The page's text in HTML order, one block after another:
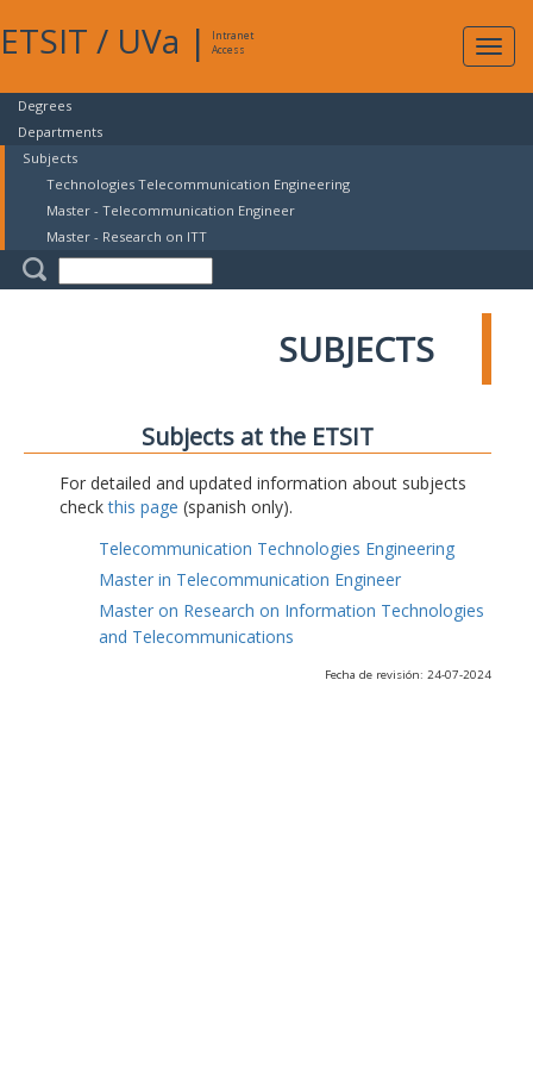
ETSIT / UVa |
Intranet
Access
Degrees
Departments
Subjects
Technologies Telecommunication Engineering
Master - Telecommunication Engineer
Master - Research on ITT
SUBJECTS
Subjects at the ETSIT
For detailed and updated information about subjects
checkthis page (spanish only).
Telecommunication Technologies Engineering
Master in Telecommunication Engineer
Master on Research on Information Technologies
and Telecommunications
Fecha de revisión: 24-07-2024